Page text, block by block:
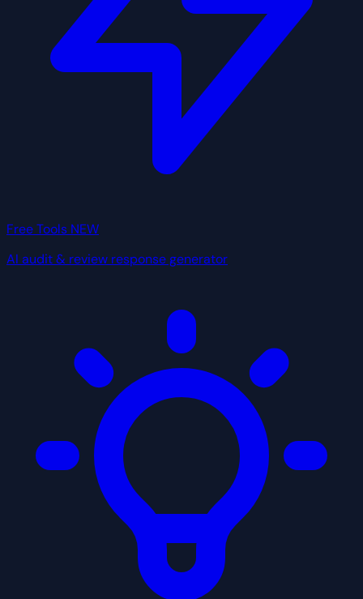
Free Tools NEW
AI audit & review response generator